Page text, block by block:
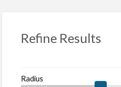
Refine Results
Radius